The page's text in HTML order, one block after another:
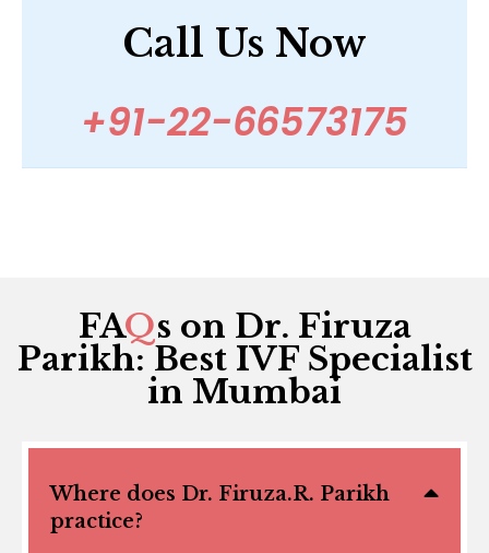
Call Us Now
+91-22-66573175
FAQs on Dr. Firuza
Parikh: Best IVF Specialist
in Mumbai
Where does Dr. Firuza.R. Parikh
practice?